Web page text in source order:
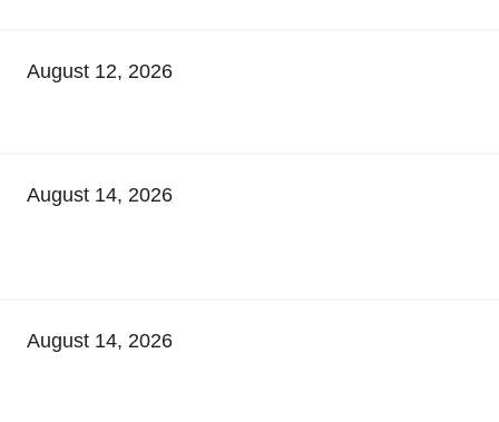
August 12, 2026
August 14, 2026
August 14, 2026